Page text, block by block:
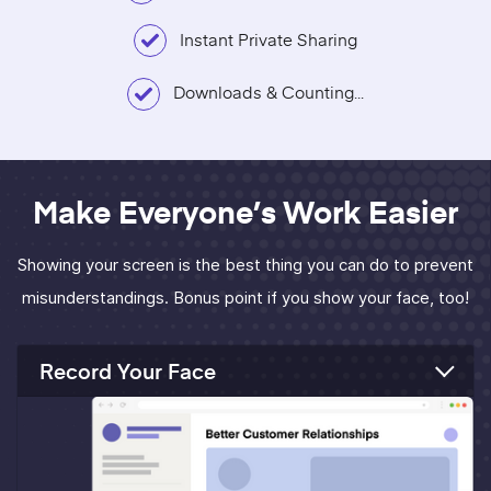
Instant Private Sharing
Downloads & Counting...
Make Everyone’s Work Easier
Showing your screen is the best thing you can do to prevent
misunderstandings. Bonus point if you show your face, too!
Record Your Face